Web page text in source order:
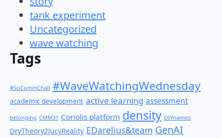
tank experiment
Uncategorized
wave watching
Tags
#SciCommChall #WaveWatchingWednesday
academic development active learning assessment
belonging CMM31 Coriolis platform density DIYnamics
DryTheory2JucyReality EDarelius&team GenAI